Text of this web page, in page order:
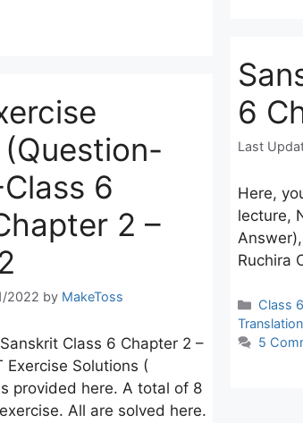
6
Last
Here,
lecture,
Ruchira
Class 6
Translation
5
6
2 –
2022 by MakeToss
Sanskrit Class 6 Chapter 2 –
Exercise Solutions (
provided here. A total of 8
All are solved here.